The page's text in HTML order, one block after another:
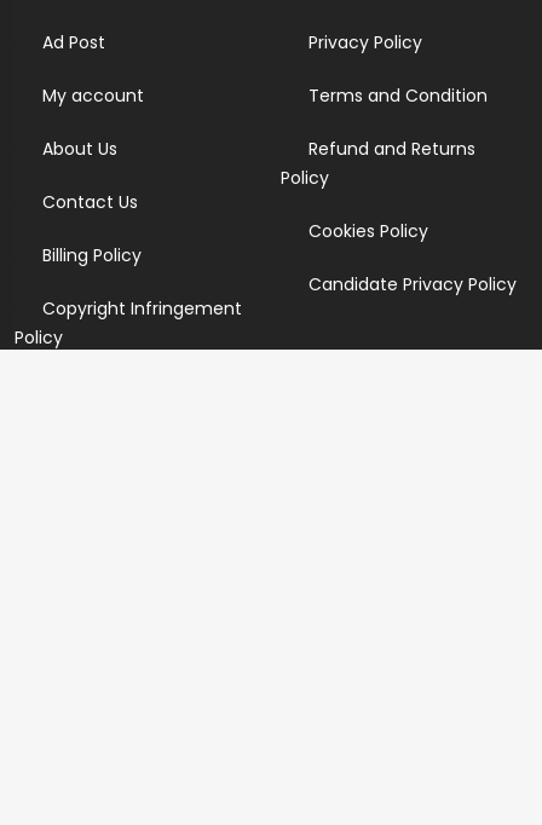
Ad Post
My account
About Us
Contact Us
Billing Policy
Copyright Infringement
Policy
Privacy Policy
Terms and Condition
Refund and Returns
Policy
Cookies Policy
Candidate Privacy Policy